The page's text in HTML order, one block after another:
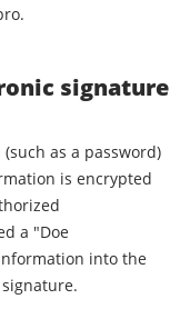
signature
as a password)
is encrypted
a "Doe
into the